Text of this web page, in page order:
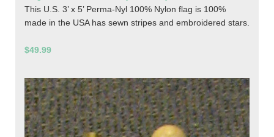
This U.S. 3’ x 5’ Perma-Nyl 100% Nylon flag is 100%
made in the USA has sewn stripes and embroidered stars.
$49.99